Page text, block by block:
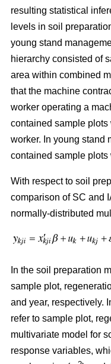
resulting statistical
levels in soil
young stand
hierarchy consisted of
area within combined
that the machine
worker operating a
contained sample
worker. In young stand
contained sample plots
With respect to soil
comparison of SC and
normally-distributed
In the soil preparation
sample plot,
and year, respectively.
refer to sample plot,
multivariate model for
response variables,